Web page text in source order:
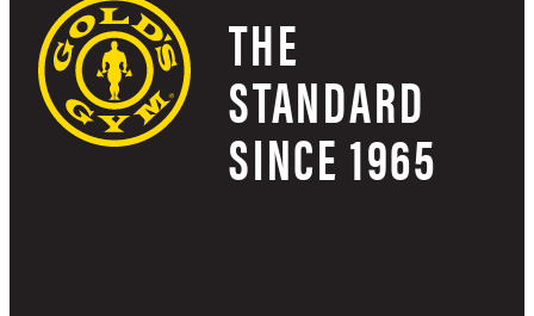
THE
STANDARD
SINCE 1965